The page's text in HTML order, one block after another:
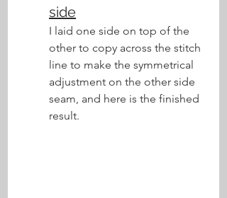
side
I laid one side on top of the
other to copy across the stitch
line to make the symmetrical
adjustment on the other side
seam, and here is the finished
result.